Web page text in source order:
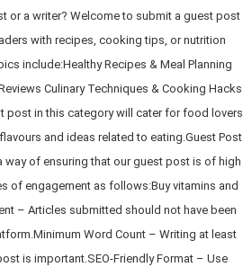
or a writer? Welcome to submit a guest post
with recipes, cooking tips, or nutrition
include:Healthy Recipes & Meal Planning
Culinary Techniques & Cooking Hacks
post in this category will cater for food lovers
and ideas related to eating.Guest Post
way of ensuring that our guest post is of high
of engagement as follows:Buy vitamins and
– Articles submitted should not have been
Word Count – Writing at least
is important.SEO-Friendly Format – Use